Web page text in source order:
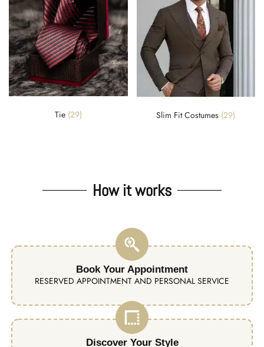
Tie (29) Slim Fit Costumes (29)
How it works
Book Your Appointment
RESERVED APPOINTMENT AND PERSONAL SERVICE
Discover Your Style